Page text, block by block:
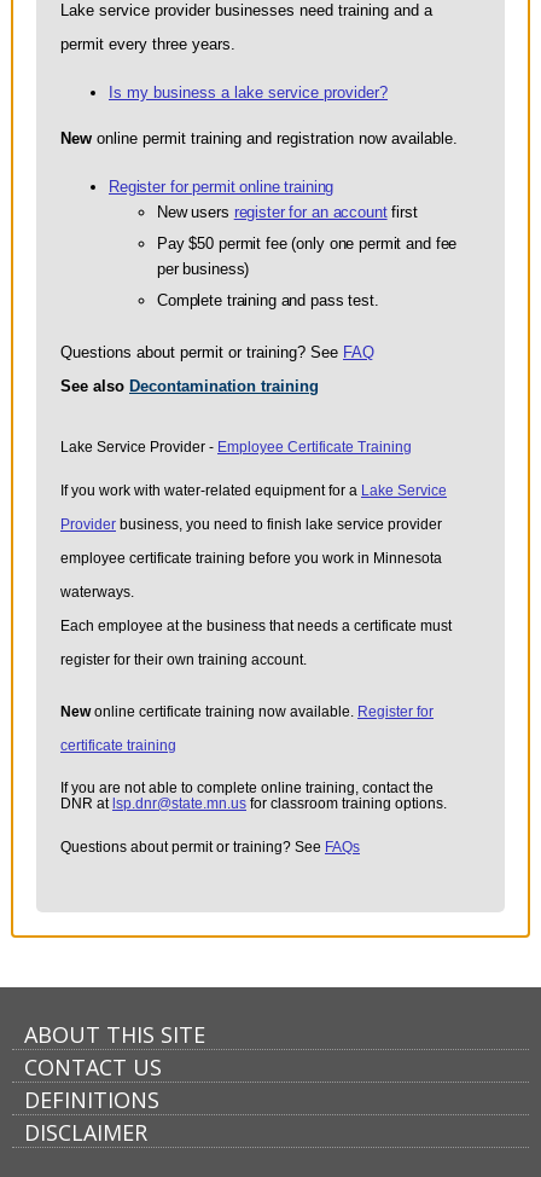
Lake service provider businesses need training and a
permit every three years.
Is my business a lake service provider?
New online permit training and registration now available.
Register for permit online training
New users register for an account first
Pay $50 permit fee (only one permit and fee
per business)
Complete training and pass test.
Questions about permit or training? See FAQ
See also Decontamination training
Lake Service Provider - Employee Certificate Training
If you work with water-related equipment for a Lake Service
Provider business, you need to finish lake service provider
employee certificate training before you work in Minnesota
waterways.
Each employee at the business that needs a certificate must
register for their own training account.
Newonline certificate training now available. Register for
certificate training
If you are not able to complete online training, contact the
DNR at lsp.dnr@state.mn.us for classroom training options.
Questions about permit or training? See FAQs
ABOUT THIS SITE
CONTACT US
DEFINITIONS
DISCLAIMER